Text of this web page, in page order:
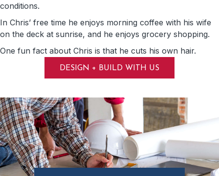
conditions.
In Chris’ free time he enjoys morning coffee with his wife
on the deck at sunrise, and he enjoys grocery shopping.
One fun fact about Chris is that he cuts his own hair.
DESIGN + BUILD WITH US